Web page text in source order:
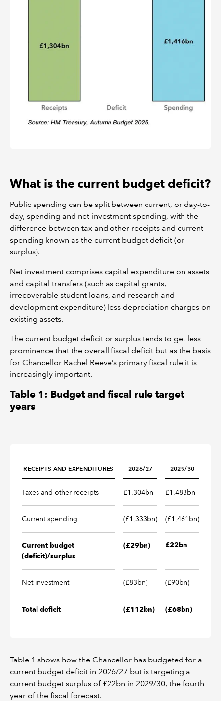
What is the current budget deficit?
Public spending can be split between current, or day-to-
day, spending and net-investment spending, with the
difference between tax and other receipts and current
spending known as the current budget deficit (or
surplus).
Net investment comprises capital expenditure on assets
and capital transfers (such as capital grants,
irrecoverable student loans, and research and
development expenditure) less depreciation charges on
existing assets.
The current budget deficit or surplus tends to get less
prominence that the overall fiscal deficit but as the basis
for Chancellor Rachel Reeve’s primary fiscal rule it is
increasingly important.
Table 1: Budget and fiscal rule target
years
RECEIPTS AND EXPENDITURES 2026/27 2029/30
Taxes and other receipts £1,304bn £1,483bn
Current spending (£1,333bn) (£1,461bn)
Current budget
(deficit)/surplus
(£29bn) £22bn
Net investment (£83bn) (£90bn)
Total deficit (£112bn) (£68bn)
Table 1 shows how the Chancellor has budgeted for a
current budget deficit in 2026/27 but is targeting a
current budget surplus of £22bn in 2029/30, the fourth
year of the fiscal forecast.